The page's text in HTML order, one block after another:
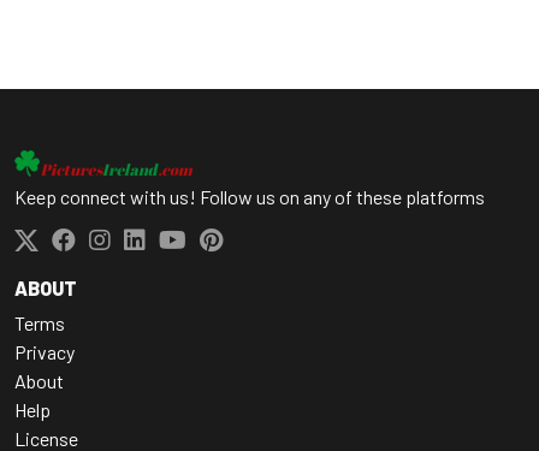
Keep connect with us! Follow us on any of these platforms
ABOUT
Terms
Privacy
About
Help
License